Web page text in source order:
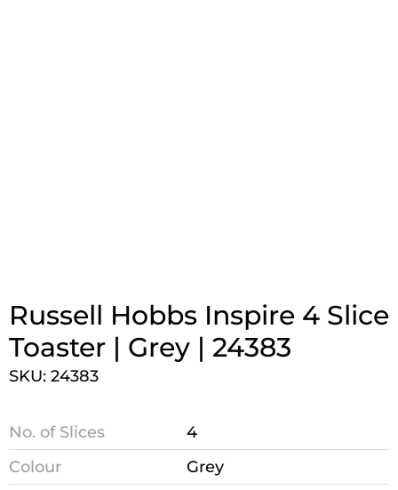
Russell Hobbs Inspire 4 Slice
Toaster | Grey | 24383
SKU: 24383
No. of Slices
4
Colour
Grey